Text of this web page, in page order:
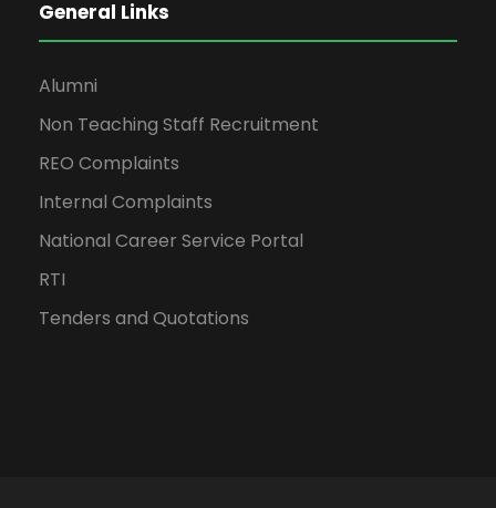
General Links
Alumni
Non Teaching Staff Recruitment
REO Complaints
Internal Complaints
National Career Service Portal
RTI
Tenders and Quotations